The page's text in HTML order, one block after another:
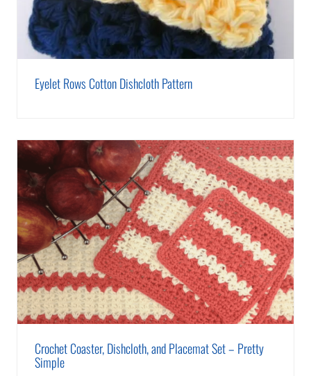
Eyelet Rows Cotton Dishcloth Pattern
Crochet Coaster, Dishcloth, and Placemat Set – Pretty
Simple